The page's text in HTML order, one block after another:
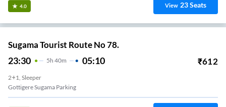
4.0 View 23Seats
Sugama Tourist Route No 78.
23:30 5H 40m 05:10 ₹612
2+1, Sleeper
Gottigere Sugama Parking